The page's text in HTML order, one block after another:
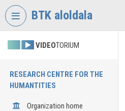
Skip header
BTK aloldala
VIDEOTORIUM
RESEARCH CENTRE FOR THE
HUMANTITIES
Organization home